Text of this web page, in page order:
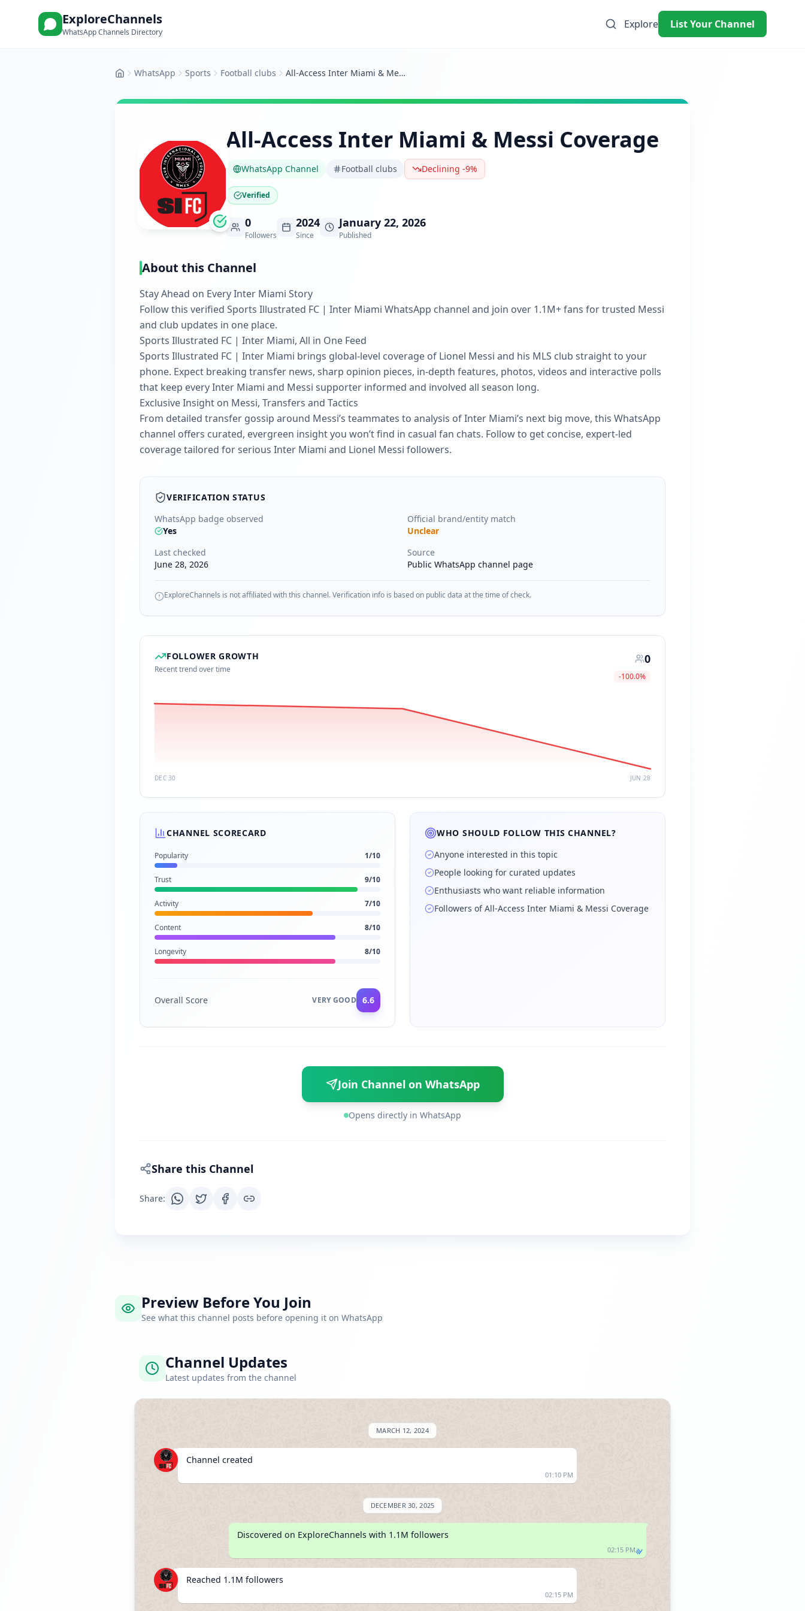
ExploreChannels
WhatsApp Channels Directory
Explore List Your Channel
HomeWhatsApp Sports Football clubs All-Access Inter Miami & Messi Coverage
All-Access Inter Miami & Messi Coverage
WhatsApp Channel Football clubs Declining -9%
Verified
0
Followers
2024
Since
January 22, 2026
Published
About this Channel
Stay Ahead on Every Inter Miami Story
Follow this verified Sports Illustrated FC | Inter Miami WhatsApp channel and join over 1.1M+ fans for trusted Messi
and club updates in one place.
Sports Illustrated FC | Inter Miami, All in One Feed
Sports Illustrated FC | Inter Miami brings global-level coverage of Lionel Messi and his MLS club straight to your
phone. Expect breaking transfer news, sharp opinion pieces, in-depth features, photos, videos and interactive polls
that keep every Inter Miami and Messi supporter informed and involved all season long.
Exclusive Insight on Messi, Transfers and Tactics
From detailed transfer gossip around Messi’s teammates to analysis of Inter Miami’s next big move, this WhatsApp
channel offers curated, evergreen insight you won’t find in casual fan chats. Follow to get concise, expert-led
coverage tailored for serious Inter Miami and Lionel Messi followers.
VERIFICATION STATUS
WhatsApp badge observed
Yes
Official brand/entity match
Unclear
Last checked
June 28, 2026
Source
Public WhatsApp channel page
ExploreChannels is not affiliated with this channel. Verification info is based on public data at the time of check.
FOLLOWER GROWTH
Recent trend over time
0
-100.0%
DEC 30 JUN 28
CHANNEL SCORECARD
Popularity 1/10
Trust 9/10
Activity 7/10
Content 8/10
Longevity 8/10
Overall Score VERY GOOD 6.6
WHO SHOULD FOLLOW THIS CHANNEL?
Anyone interested in this topic
People looking for curated updates
Enthusiasts who want reliable information
Followers of All-Access Inter Miami & Messi Coverage
Join Channel on WhatsApp
Opens directly in WhatsApp
Share this Channel
Share:
Preview Before You Join
See what this channel posts before opening it on WhatsApp
Channel Updates
Latest updates from the channel
MARCH 12, 2024
Channel created
01:10 PM
DECEMBER 30, 2025
Discovered on ExploreChannels with 1.1M followers
02:15 PM
Reached 1.1M followers
02:15 PM